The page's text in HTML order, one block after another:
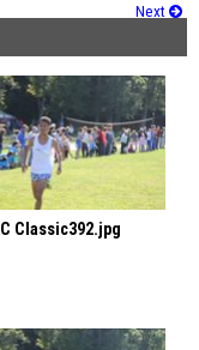
Next
Classic392.jpg